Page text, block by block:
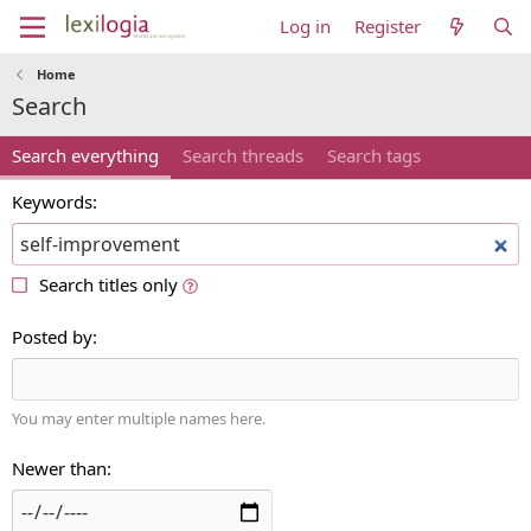
Log in Register
Home
Search
Search everything Search threads
Search tags
Keywords
Search titles only
Posted by
You may enter multiple names here.
Newer than